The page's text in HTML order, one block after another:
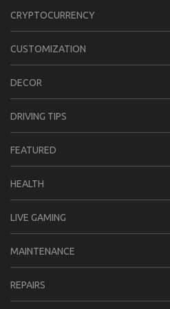
CRYPTOCURRENCY
CUSTOMIZATION
DECOR
DRIVING TIPS
FEATURED
HEALTH
LIVE GAMING
MAINTENANCE
REPAIRS